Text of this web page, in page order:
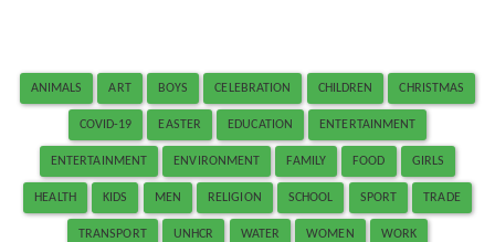
ANIMALS ART BOYS CELEBRATION CHILDREN CHRISTMAS
COVID-19 EASTER EDUCATION ENTERTAINMENT
ENTERTAINMENT ENVIRONMENT FAMILY FOOD GIRLS
HEALTH KIDS MEN RELIGION SCHOOL SPORT TRADE
TRANSPORT UNHCR WATER WOMEN WORK